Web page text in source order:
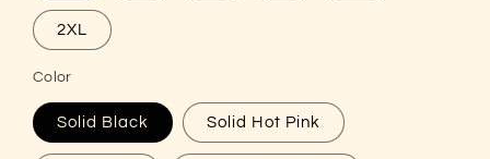
2XL
Color
Solid Black Solid Hot Pink